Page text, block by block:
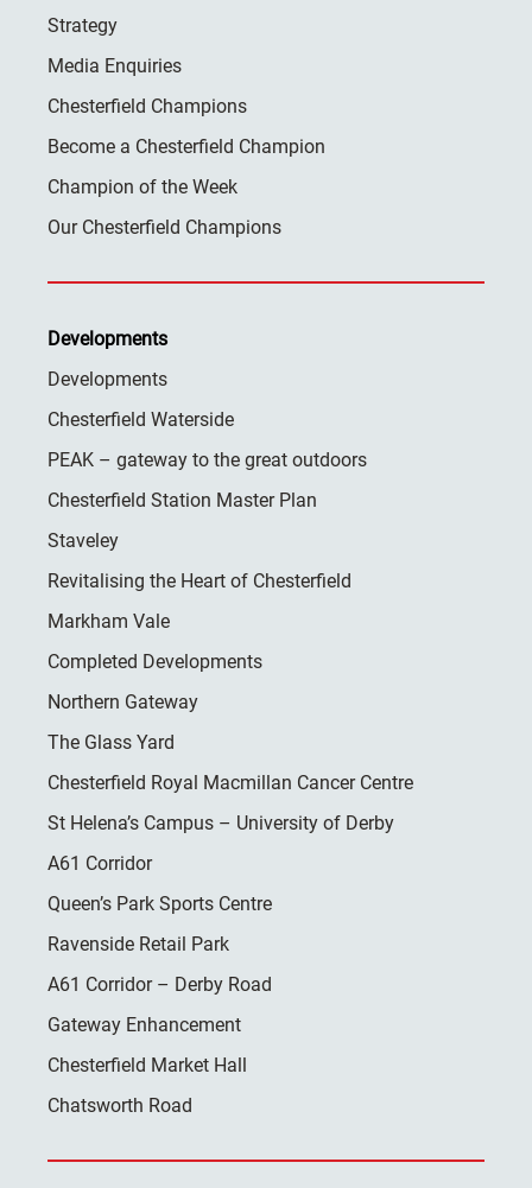
Strategy
Media Enquiries
Chesterfield Champions
Become a Chesterfield Champion
Champion of the Week
Our Chesterfield Champions
Developments
Developments
Chesterfield Waterside
PEAK – gateway to the great outdoors
Chesterfield Station Master Plan
Staveley
Revitalising the Heart of Chesterfield
Markham Vale
Completed Developments
Northern Gateway
The Glass Yard
Chesterfield Royal Macmillan Cancer Centre
St Helena’s Campus – University of Derby
A61 Corridor
Queen’s Park Sports Centre
Ravenside Retail Park
A61 Corridor – Derby Road
Gateway Enhancement
Chesterfield Market Hall
Chatsworth Road